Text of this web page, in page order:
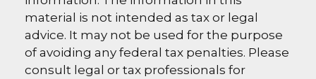
material is not intended as tax or legal
advice. It may not be used for the purpose
of avoiding any federal tax penalties. Please
consult legal or tax professionals for